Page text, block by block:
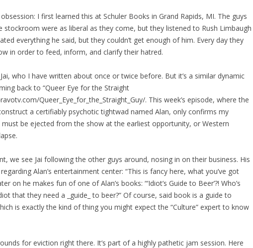
I first learned this at Schuler Books in Grand Rapids, MI. The guys
stockroom were as liberal as they come, but they listened to Rush Limbaugh
everything he said, but they couldn’t get enough of him. Every day they
in order to feed, inform, and clarify their hatred.
who I have written about once or twice before. But it’s a similar dynamic
back to “Queer Eye for the Straight
Queer_Eye_for_the_Straight_Guy/. This week’s episode, where the
a certifiably psychotic tightwad named Alan, only confirms my
must be ejected from the show at the earliest opportunity, or Western
we see Jai following the other guys around, nosing in on their business. His
Alan’s entertainment center: “This is fancy here, what you’ve got
on he makes fun of one of Alan’s books: “‘Idiot’s Guide to Beer’?! Who’s
that they need a _guide_ to beer?” Of course, said book is a guide to
is exactly the kind of thing you might expect the “Culture” expert to know
for eviction right there. It’s part of a highly pathetic jam session. Here